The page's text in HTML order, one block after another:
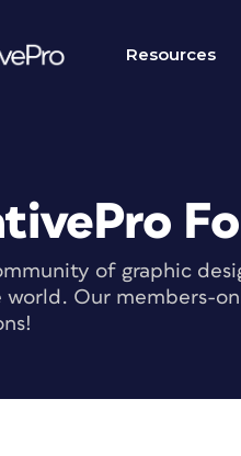
Resources
of graphic
world. Our members-